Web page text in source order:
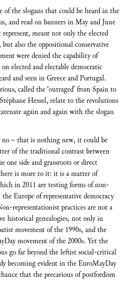
of the slogans that could be heard in the
and read on banners in May and June
meant not only the elected
also the oppositional conservative
were denied the capability of
elected and electable democratic
and seen in Greece and Portugal.
called the ‘outraged’ from Spain to
Hessel, relate to the revolutions
again and again with the slogan
no – that is nothing new, it could be
of the traditional contrast between
one side and grassroots or direct
is more to it: it is a matter of
in 2011 are testing forms of non-
Europe of representative democracy
representationist practices are not a
historical genealogies, not only in
movement of the 1990s, and the
movement of the 2000s. Yet the
go far beyond the leftist social-critical
becoming evident in the EuroMayDay
that the precarious of postfordism